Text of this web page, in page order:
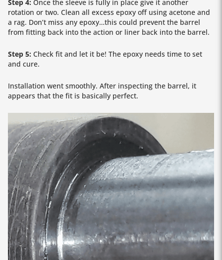
Step 4: Once the sleeve is fully in place give it another
rotation or two. Clean all excess epoxy off using acetone and
a rag. Don’t miss any epoxy…this could prevent the barrel
from fitting back into the action or liner back into the barrel.
Step 5: Check fit and let it be! The epoxy needs time to set
and cure.
Installation went smoothly. After inspecting the barrel, it
appears that the fit is basically perfect.